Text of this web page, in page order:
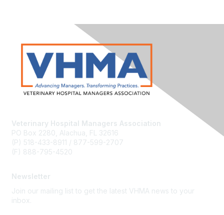
Veterinary Hospital Managers Association
PO Box 2280, Alachua, FL 32616
(P) 518-433-8911 / 877-599-2707
(F) 888-795-4520
Newsletter
Join our mailing list to get the latest VHMA news to your
inbox.